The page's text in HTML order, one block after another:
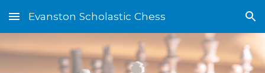
Skip to main content Skip to navigation
Evanston Scholastic Chess